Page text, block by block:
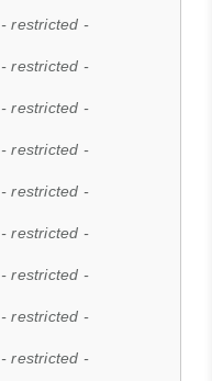
- restricted -
- restricted -
- restricted -
- restricted -
- restricted -
- restricted -
- restricted -
- restricted -
- restricted -